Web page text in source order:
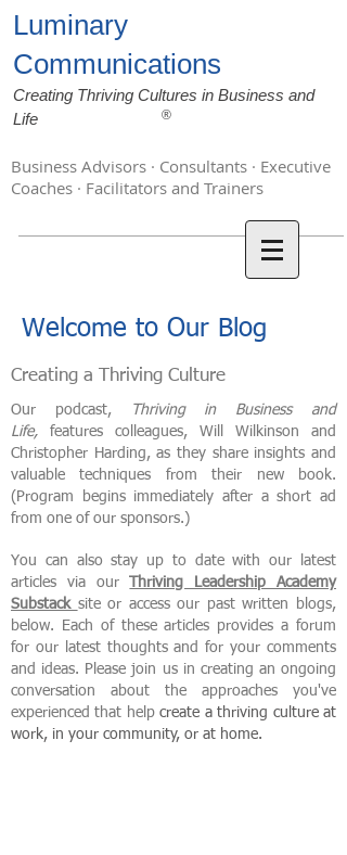
Luminary
Communications
Creating Thriving Cultures in Business and
Life
®
Business Advisors · Consultants · Executive
Coaches · Facilitators and Trainers
Welcome to Our Blog
Creating a Thriving Culture
Our podcast,
Thriving in Business and
Life, features colleagues, Will Wilkinson and
Christopher Harding, as they share insights and
valuable techniques from their new book.
(Program begins immediately after a short ad
from one of our sponsors.)
You can also stay up to date with our latest
articles via our
Thriving Leadership Academy
Substack site or access our past written blogs,
below. Each of these articles provides a forum
for our latest thoughts and for your comments
and ideas. Please join us in creating an ongoing
conversation about the approaches you've
experienced that helpcreate a thriving culture at
work, in your community, or at home.